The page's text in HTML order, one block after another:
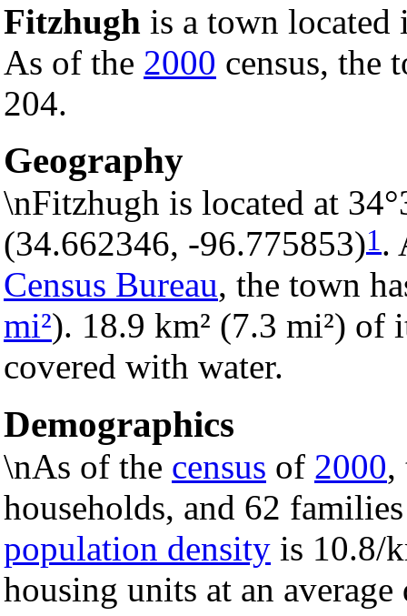
Fitzhugh is a town
As of the 2000 census, the
204.
Geography
\nFitzhugh is located at
(34.662346, -96.775853)1.
Census Bureau, the town
mi²). 18.9 km² (7.3 mi²) of
covered with water.
Demographics
\nAs of the census of 2000,
households, and 62
population density is 10.8/
housing units at an